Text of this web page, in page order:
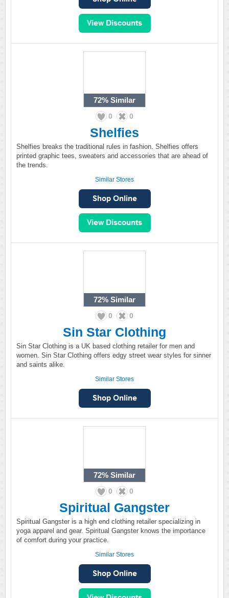
72% Similar
0 0
Shelfies
Shelfies breaks the traditional rules in fashion. Shelfies offers
printed graphic tees, sweaters and accessories that are ahead of
the trends.
Similar Stores
72% Similar
0 0
Sin Star Clothing
Sin Star Clothing is a UK based clothing retailer for men and
women. Sin Star Clothing offers edgy street wear styles for sinner
and saints alike.
Similar Stores
72% Similar
0 0
Spiritual Gangster
Spiritual Gangster is a high end clothing retailer specializing in
yoga apparel and gear. Spiritual Gangster knows the importance
of comfort during your practice.
Similar Stores